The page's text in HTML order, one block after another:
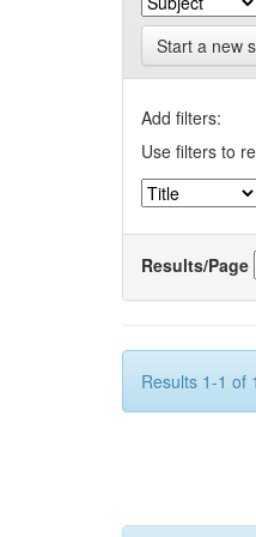
Start a new
Add filters:
Use filters to
Results/Page
Results 1-1 of